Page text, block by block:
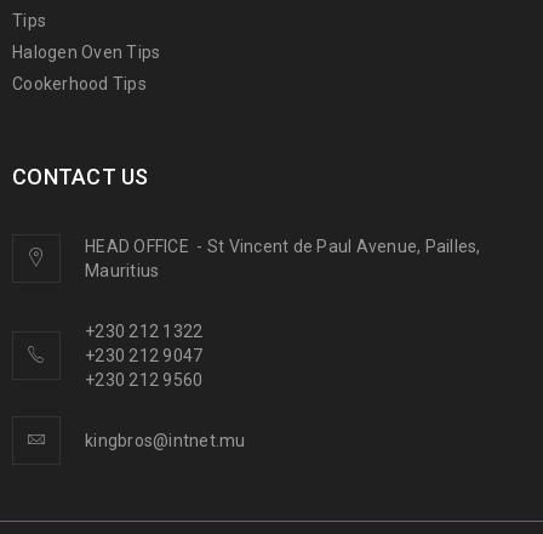
Tips
Halogen Oven Tips
Cookerhood Tips
CONTACT US
HEAD OFFICE - St Vincent de Paul Avenue, Pailles,
Mauritius
+230 212 1322
+230 212 9047
+230 212 9560
kingbros@intnet.mu